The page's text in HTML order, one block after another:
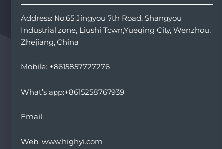
Address: No.65 Jingyou 7th Road, Shangyou
Industrial zone, Liushi Town,Yueqing City, Wenzhou,
Zhejiang, China
Mobile: +8615857727276
What’s app:+8615258767939
Email:
Web: www.highyi.com